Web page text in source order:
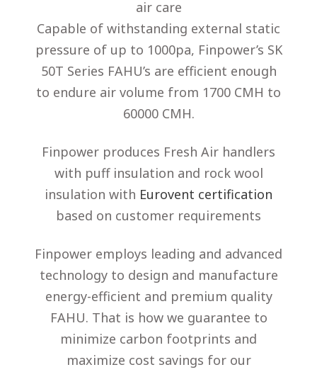
air care
Capable of withstanding external static
pressure of up to 1000pa, Finpower’s SK
50T Series FAHU’s are efficient enough
to endure air volume from 1700 CMH to
60000 CMH.
Finpower produces Fresh Air handlers
with puff insulation and rock wool
insulation with Eurovent certification
based on customer requirements
Finpower employs leading and advanced
technology to design and manufacture
energy-efficient and premium quality
FAHU. That is how we guarantee to
minimize carbon footprints and
maximize cost savings for our